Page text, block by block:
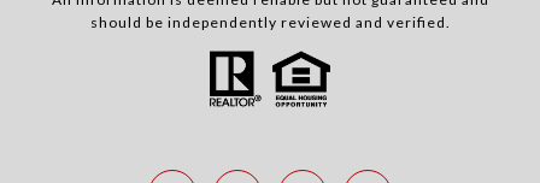
should be independently reviewed and verified.